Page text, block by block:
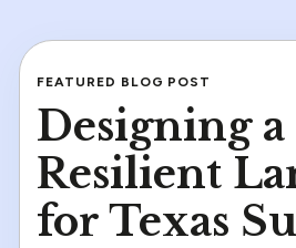
FEATURED BLOG POST
Designing a
Resilient
for Texas